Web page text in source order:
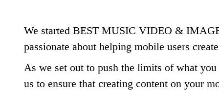
We started BEST MUSIC VIDEO &
passionate about helping mobile users
As we set out to push the limits of what
us to ensure that creating content on your